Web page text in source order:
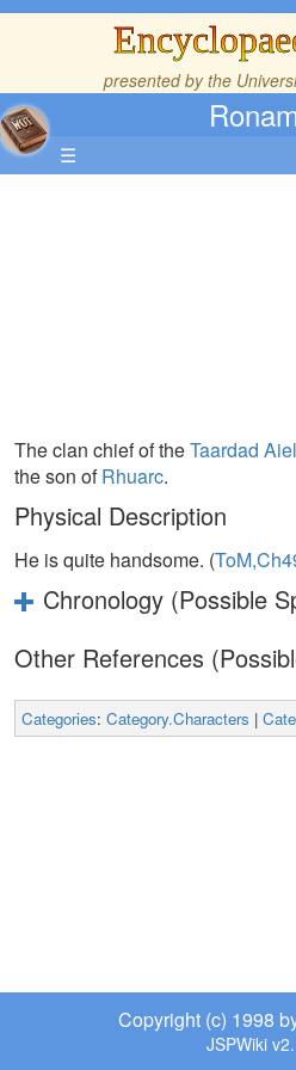
presented by the
☰
The clan chief of theTaardad Aiel
the son ofRhuarc.
Physical Description
He is quite handsome. (
Chronology (Possible
Other References
Categories: Category.Characters |
Copyright (c) 1998
JSPWiki